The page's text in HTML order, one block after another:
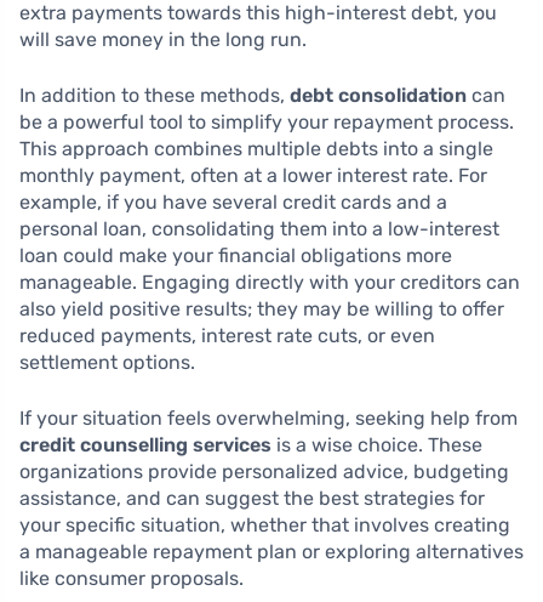
extra payments towards this high-interest debt, you
will save money in the long run.
In addition to these methods, debt consolidation can
be a powerful tool to simplify your repayment process.
This approach combines multiple debts into a single
monthly payment, often at a lower interest rate. For
example, if you have several credit cards and a
personal loan, consolidating them into a low-interest
loan could make your financial obligations more
manageable. Engaging directly with your creditors can
also yield positive results; they may be willing to offer
reduced payments, interest rate cuts, or even
settlement options.
If your situation feels overwhelming, seeking help from
credit counselling services is a wise choice. These
organizations provide personalized advice, budgeting
assistance, and can suggest the best strategies for
your specific situation, whether that involves creating
a manageable repayment plan or exploring alternatives
like consumer proposals.